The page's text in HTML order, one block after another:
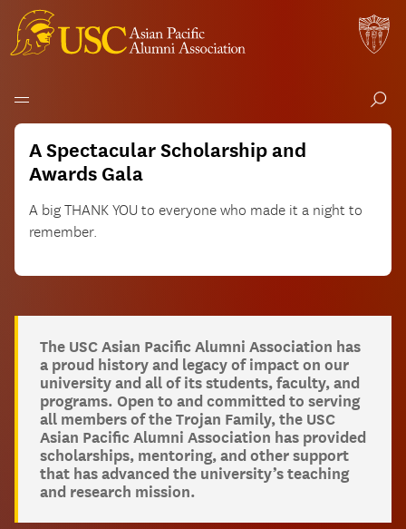
Skip
content
USC
Asian
Pacific
Alumni
Association
A Spectacular Scholarship and
Awards Gala
A big THANK YOU to everyone who made it a night to
remember.
The USC Asian Pacific Alumni Association has
a proud history and legacy of impact on our
university and all of its students, faculty, and
programs. Open to and committed to serving
all members of the Trojan Family, the USC
Asian Pacific Alumni Association has provided
scholarships, mentoring, and other support
that has advanced the university’s teaching
and research mission.